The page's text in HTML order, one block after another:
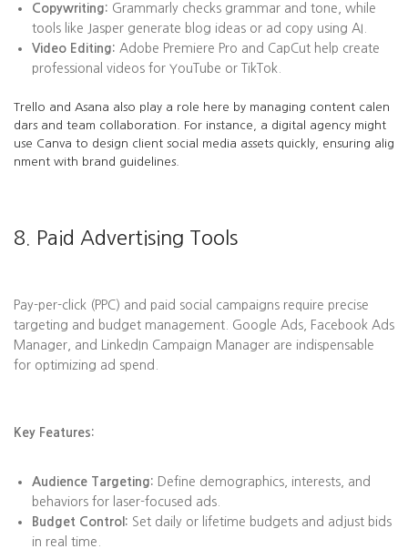
Copywriting: Grammarly checks grammar and tone, while
tools like Jasper generate blog ideas or ad copy using AI.
Video Editing: Adobe Premiere Pro and CapCut help create
professional videos for YouTube or TikTok.
Trello and Asana also play a role here by managing content calen
dars and team collaboration. For instance, a digital agency might
use Canva to design client social media assets quickly, ensuring alig
nment with brand guidelines.
8. Paid Advertising Tools
Pay-per-click (PPC) and paid social campaigns require precise
targeting and budget management. Google Ads, Facebook Ads
Manager, and LinkedIn Campaign Manager are indispensable
for optimizing ad spend.
Key Features:
Audience Targeting: Define demographics, interests, and
behaviors for laser-focused ads.
Budget Control: Set daily or lifetime budgets and adjust bids
in real time.